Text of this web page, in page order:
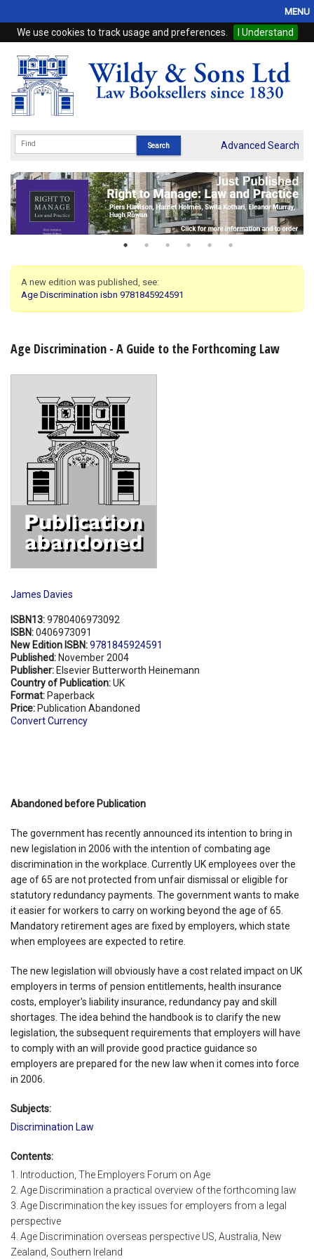
We use cookies to track usage and preferences. I Understand
MENU
Home
Browse
eBooks
Subscriptions
Online Products
My Account
Advanced Search
A new edition was published, see:
Age Discrimination isbn 9781845924591
Age Discrimination - A Guide to the Forthcoming Law
James Davies
ISBN13:9780406973092
ISBN:0406973091
New Edition ISBN:9781845924591
Published: November 2004
Publisher: Elsevier Butterworth Heinemann
Country of Publication:UK
Format: Paperback
Price: Publication Abandoned
Convert Currency
Abandoned before Publication
The government has recently announced its intention to bring in
new legislation in 2006 with the intention of combating age
discrimination in the workplace. Currently UK employees over the
age of 65 are not protected from unfair dismissal or eligible for
statutory redundancy payments. The government wants to make
it easier for workers to carry on working beyond the age of 65.
Mandatory retirement ages are fixed by employers, which state
when employees are expected to retire.
The new legislation will obviously have a cost related impact on UK
employers in terms of pension entitlements, health insurance
costs, employer's liability insurance, redundancy pay and skill
shortages. The idea behind the handbook is to clarify the new
legislation, the subsequent requirements that employers will have
to comply with an will provide good practice guidance so
employers are prepared for the new law when it comes into force
in 2006.
Subjects:
Discrimination Law
Contents:
1. Introduction, The Employers Forum on Age
2. Age Discrimination a practical overview of the forthcoming law
3. Age Discrimination the key issues for employers from a legal
perspective
4. Age Discrimination overseas perspective US, Australia, New
Zealand, Southern Ireland